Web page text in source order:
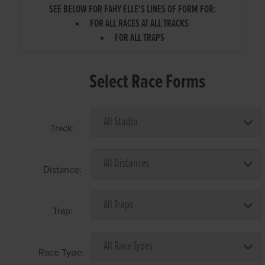
SEE BELOW FOR FAHY ELLE'S LINES OF FORM FOR:
FOR ALL RACES AT ALL TRACKS
FOR ALL TRAPS
Select Race Forms
Track:
Distance:
Trap:
Race Type: